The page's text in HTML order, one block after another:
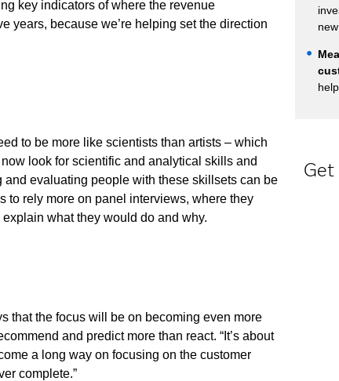
key indicators of where the revenue
years, because we’re helping set the direction
to be more like scientists than artists – which
look for scientific and analytical skills and
evaluating people with these skillsets can be
to rely more on panel interviews, where they
what they would do and why.
that the focus will be on becoming even more
and predict more than react. “It’s about
a long way on focusing on the customer
complete.”
Get